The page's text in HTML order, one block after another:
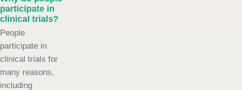
participate in
clinical trials?
People
participate in
clinical trials for
many reasons,
including